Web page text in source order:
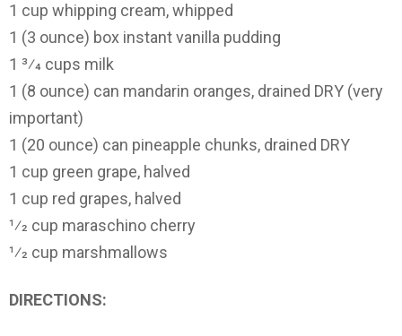
1 cup whipping cream, whipped
1 (3 ounce) box instant vanilla pudding
1 3⁄4 cups milk
1 (8 ounce) can mandarin oranges, drained DRY (very
important)
1 (20 ounce) can pineapple chunks, drained DRY
1 cup green grape, halved
1 cup red grapes, halved
1⁄2 cup maraschino cherry
1⁄2 cup marshmallows
DIRECTIONS: